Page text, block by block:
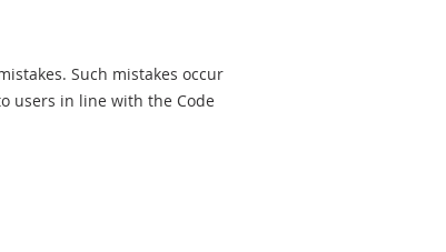
Such mistakes occur
users in line with the Code